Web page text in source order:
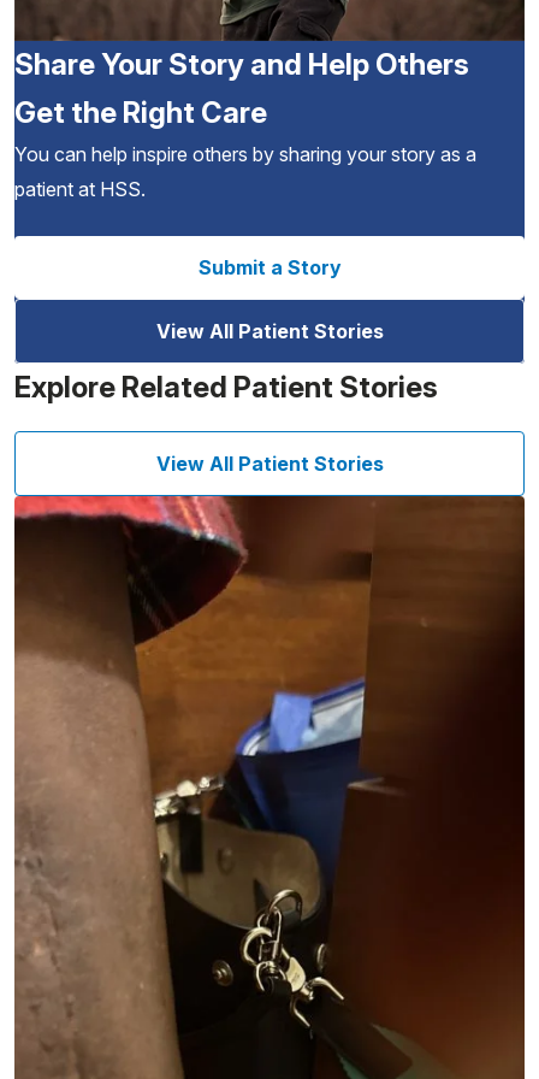
Share Your Story and Help Others
Get the Right Care
You can help inspire others by sharing your story as a
patient at HSS.
Submit a Story
View All Patient Stories
Explore Related Patient Stories
View All Patient Stories